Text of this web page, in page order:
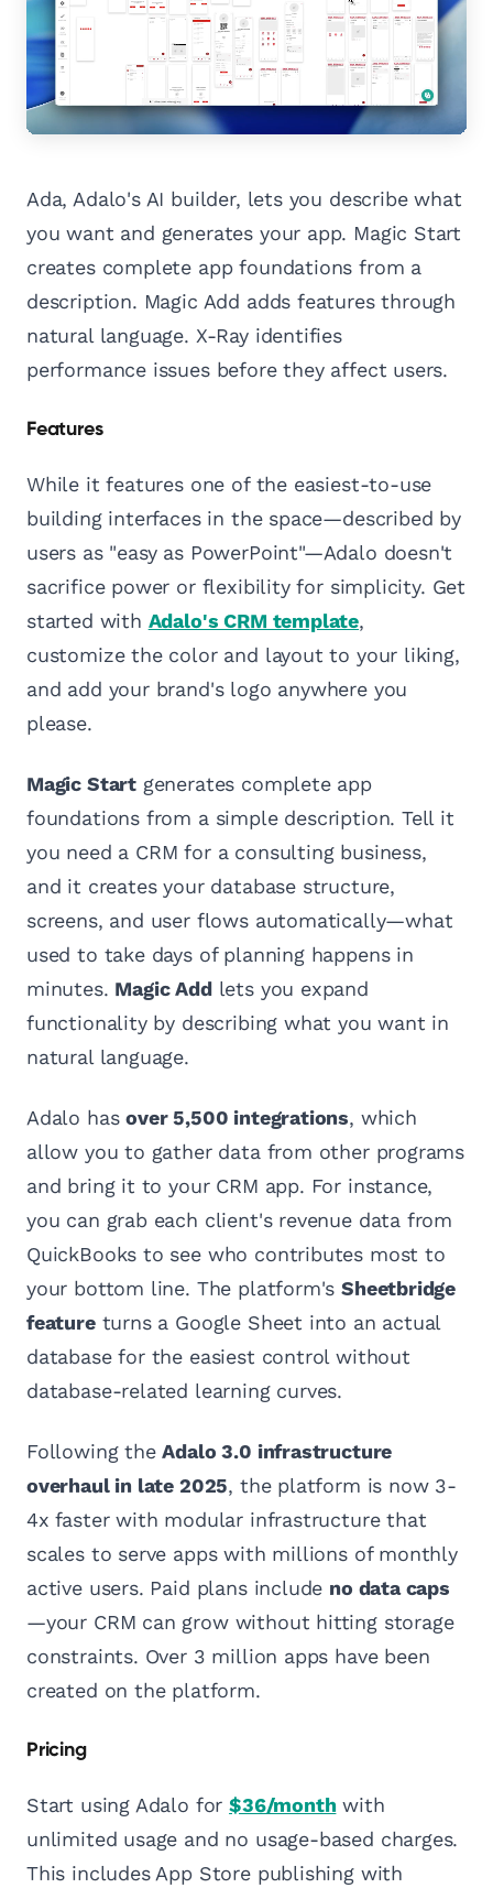
Ada, Adalo's AI builder, lets you describe what
you want and generates your app. Magic Start
creates complete app foundations from a
description. Magic Add adds features through
natural language. X-Ray identifies
performance issues before they affect users.
Features
While it features one of the easiest-to-use
building interfaces in the space—described by
users as "easy as PowerPoint"—Adalo doesn't
sacrifice power or flexibility for simplicity. Get
started with Adalo's CRM template,
customize the color and layout to your liking,
and add your brand's logo anywhere you
please.
Magic Start generates complete app
foundations from a simple description. Tell it
you need a CRM for a consulting business,
and it creates your database structure,
screens, and user flows automatically—what
used to take days of planning happens in
minutes. Magic Addlets you expand
functionality by describing what you want in
natural language.
Adalo hasover 5,500 integrations, which
allow you to gather data from other programs
and bring it to your CRM app. For instance,
you can grab each client's revenue data from
QuickBooks to see who contributes most to
your bottom line. The platform'sSheetbridge
featureturns a Google Sheet into an actual
database for the easiest control without
database-related learning curves.
Following theAdalo 3.0 infrastructure
overhaul in late 2025, the platform is now 3-
4x faster with modular infrastructure that
scales to serve apps with millions of monthly
active users. Paid plans include no data caps
—your CRM can grow without hitting storage
constraints. Over 3 million apps have been
created on the platform.
Pricing
Start using Adalo for$36/monthwith
unlimited usage and no usage-based charges.
This includes App Store publishing with